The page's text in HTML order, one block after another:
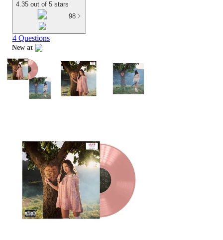
4.35 out of 5 stars
98
4 Questions
New at
target